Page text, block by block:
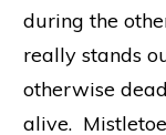
during the
really stands
otherwise
alive.